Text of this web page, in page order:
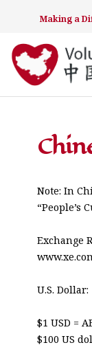
Making a
Note: In
“People’s
Exchange
U.S. Dollar:
$1 USD =
$100 US